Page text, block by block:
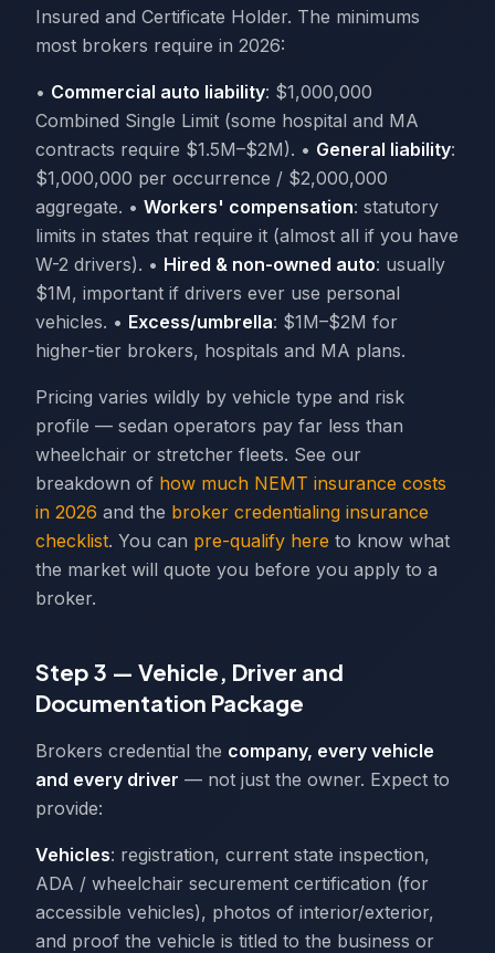
Insured and Certificate Holder. The minimums
most brokers require in 2026:
• Commercial auto liability: $1,000,000
Combined Single Limit (some hospital and MA
contracts require $1.5M–$2M). • General liability:
$1,000,000 per occurrence / $2,000,000
aggregate. • Workers' compensation: statutory
limits in states that require it (almost all if you have
W-2 drivers). • Hired & non-owned auto: usually
$1M, important if drivers ever use personal
vehicles. • Excess/umbrella: $1M–$2M for
higher-tier brokers, hospitals and MA plans.
Pricing varies wildly by vehicle type and risk
profile — sedan operators pay far less than
wheelchair or stretcher fleets. See our
breakdown of how much NEMT insurance costs
in 2026 and the broker credentialing insurance
checklist. You can pre-qualify here to know what
the market will quote you before you apply to a
broker.
Step 3 — Vehicle, Driver and
Documentation Package
Brokers credential the company, every vehicle
and every driver — not just the owner. Expect to
provide:
Vehicles: registration, current state inspection,
ADA / wheelchair securement certification (for
accessible vehicles), photos of interior/exterior,
and proof the vehicle is titled to the business or